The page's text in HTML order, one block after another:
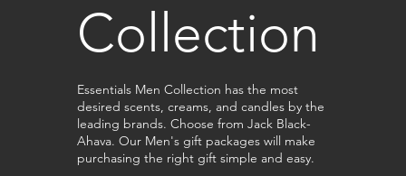
Collection
Essentials Men Collection has the most
desired scents, creams, and candles by the
leading brands. Choose from Jack Black-
Ahava. Our Men's gift packages will make
purchasing the right gift simple and easy.